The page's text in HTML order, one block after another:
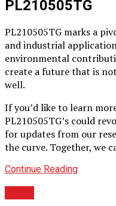
PL210505TG
PL210505TG marks a
and industrial
environmental
create a future that is
well.
If you’d like to learn
PL210505TG’s could
for updates from our
the curve. Together, we
Continue Reading